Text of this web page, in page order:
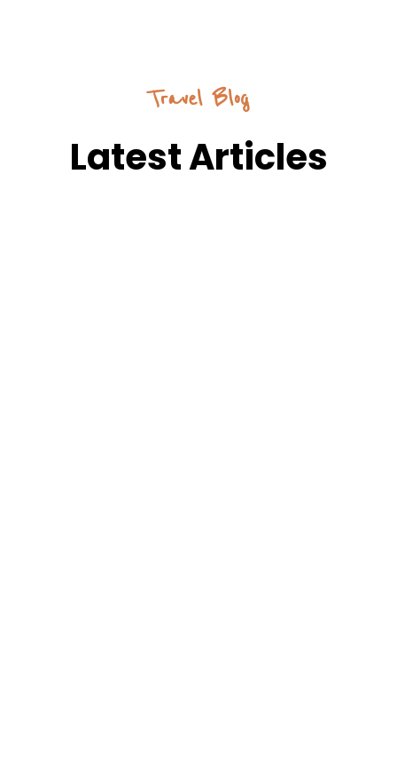
Travel Blog
Latest Articles